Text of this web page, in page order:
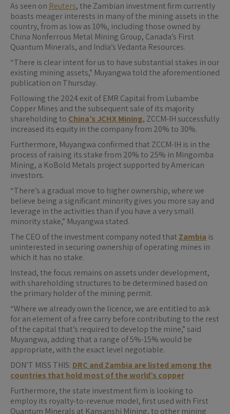
As seen on Reuters, the Zambian investment firm currently
boasts meager interests in many of the mining assets in the
country, from as low as 10%, including those owned by ​
China Nonferrous Metal Mining Group, Canada’s First
Quantum Minerals, and India’s Vedanta Resources.
“There is ⁠clear intent for us to have substantial stakes in our
existing mining assets,” Muyangwa told the aforementioned
publication on ​Thursday.
Following the 2024 exit of EMR Capital from Lubambe
Copper Mines and the subsequent sale of its majority
shareholding to China’s JCHX Mining, ZCCM-IH successfully
increased its equity in the company from 20% to 30%.
Furthermore, Muyangwa confirmed that ZCCM-IH is in the
process of raising its stake from 20% to 25% in Mingomba
Mining, a KoBold Metals project supported by American
investors.
“There’s a gradual move to higher ownership, where we
believe being a significant ​minority gives you more say and
leverage in the activities than if you have a very small ​
minority stake,” Muyangwa stated.
The CEO of the investment company noted that Zambia is
uninterested in securing ownership of operating mines in
which it has no stake.
Instead, the focus remains on assets under development,
with shareholding structures to be determined based on
the primary holder of the mining permit.
“Where we already own the licence, we are entitled to ask
for an element of a free carry before contributing to the rest
of the capital that’s required to develop the mine,” said
Muyangwa, adding that a ​range of 5%-15% would ​be
appropriate, with the ⁠exact level negotiable.
DON’T MISS THIS: DRC and Zambia are listed among the
countries that hold most of the world’s copper
Furthermore, the state investment firm is looking to
employ its ​royalty-to-revenue model, first used with First
Quantum Minerals at Kansanshi Mining, to other mining